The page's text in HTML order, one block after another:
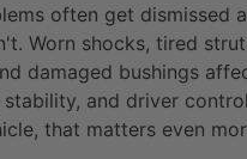
often get dismissed
Worn shocks, tired
damaged bushings
and driver
that matters even